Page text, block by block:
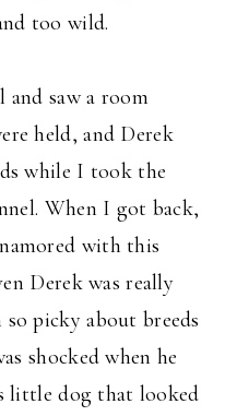
too wild.
and saw a room
held, and Derek
while I took the
When I got back,
with this
Derek was really
picky about breeds
shocked when he
little dog that looked